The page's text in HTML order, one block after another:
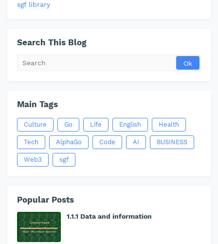
sgf library
Search This Blog
Main Tags
Culture Go Life English Health
Tech AlphaGo Code AI BUSINESS
Web3 sgf
Popular Posts
1.1.1 Data and information